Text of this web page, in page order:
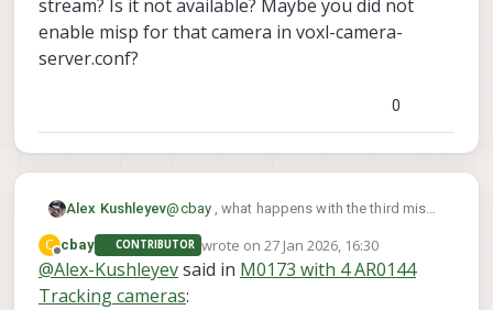
stream? Is it not available? Maybe you did not
enable misp for that camera in voxl-camera-
server.conf?
0
Alex Kushleyev@cbay, what happens with the third misp
you did not enable misp for that camera in
voxl-camera-server.conf?
C
Offline
cbay CONTRIBUTOR wrote on27 Jan 2026, 16:30
last edited by
@Alex-Kushleyevsaid in M0173 with 4 AR0144
Tracking cameras: